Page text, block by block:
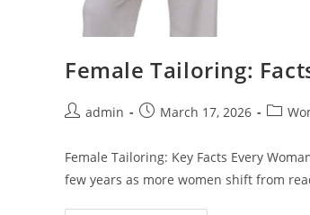
Female Tailoring:
admin March 17, 2026
Female Tailoring: Key Facts Every
few years as more women shift from